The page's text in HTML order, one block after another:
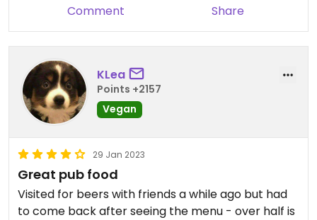
Comment Share
KLea
Points +2157
Vegan
29 Jan 2023
Great pub food
Visited for beers with friends a while ago but had
to come back after seeing the menu - over half is